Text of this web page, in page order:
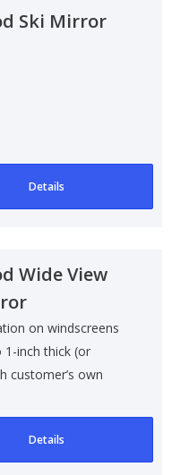
Ski Mirror
Details
Wide View
on windscreens
1-inch thick (or
customer’s own
Details